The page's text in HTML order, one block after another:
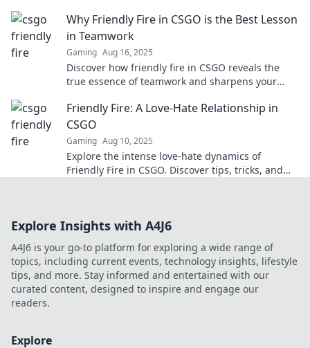
Why Friendly Fire in CSGO is the Best Lesson
in Teamwork
Gaming Aug 16, 2025
Discover how friendly fire in CSGO reveals the
true essence of teamwork and sharpens your
Friendly Fire: A Love-Hate Relationship in
CSGO
Gaming Aug 10, 2025
Explore the intense love-hate dynamics of
Friendly Fire in CSGO. Discover tips, tricks, and
Explore Insights with A4J6
A4J6 is your go-to platform for exploring a wide range of
topics, including current events, technology insights, lifestyle
tips, and more. Stay informed and entertained with our
curated content, designed to inspire and engage our
readers.
Explore